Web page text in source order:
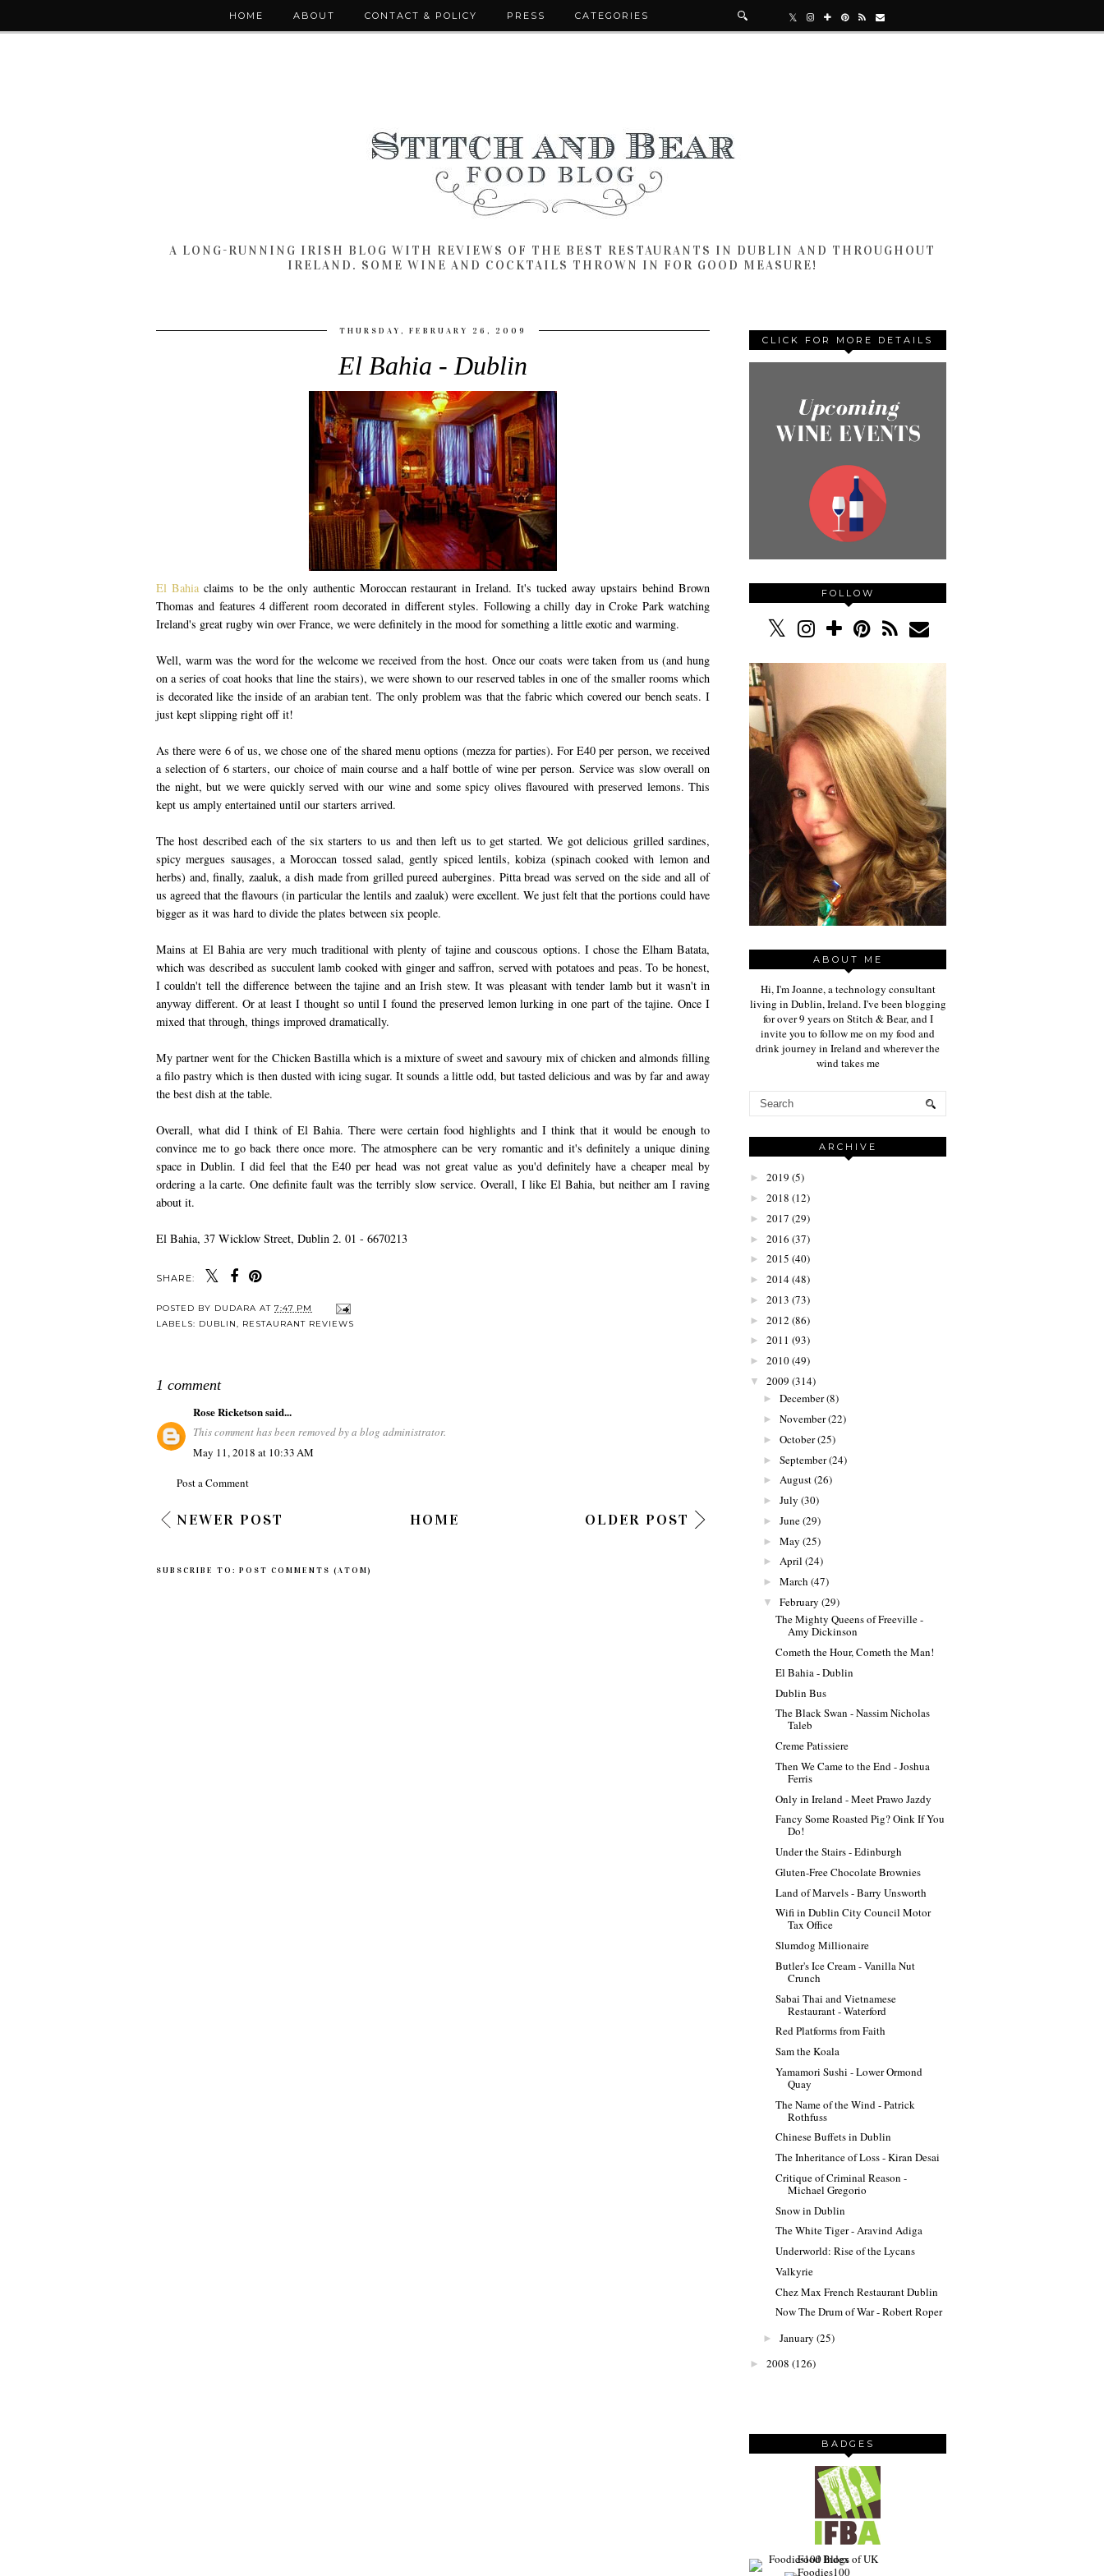
HOME ABOUT CONTACT & POLICY PRESS CATEGORIES
A LONG-RUNNING IRISH BLOG WITH REVIEWS OF THE BEST RESTAURANTS IN DUBLIN AND THROUGHOUT
IRELAND. SOME WINE AND COCKTAILS THROWN IN FOR GOOD MEASURE!
THURSDAY, FEBRUARY 26, 2009
El Bahia - Dublin
El Bahiaclaims to be the only authentic Moroccan restaurant in Ireland. It's tucked away upstairs behind Brown
Thomas and features 4 different room decorated in different styles. Following a chilly day in Croke Park watching
Ireland's great rugby win over France, we were definitely in the mood for something a little exotic and warming.
Well, warm was the word for the welcome we received from the host. Once our coats were taken from us (and hung
on a series of coat hooks that line the stairs), we were shown to our reserved tables in one of the smaller rooms which
is decorated like the inside of an arabian tent. The only problem was that the fabric which covered our bench seats. I
just kept slipping right off it!
As there were 6 of us, we chose one of the shared menu options (mezza for parties). For E40 per person, we received
a selection of 6 starters, our choice of main course and a half bottle of wine per person. Service was slow overall on
the night, but we were quickly served with our wine and some spicy olives flavoured with preserved lemons. This
kept us amply entertained until our starters arrived.
The host described each of the six starters to us and then left us to get started. We got delicious grilled sardines,
spicy mergues sausages, a Moroccan tossed salad, gently spiced lentils, kobiza (spinach cooked with lemon and
herbs) and, finally, zaaluk, a dish made from grilled pureed aubergines. Pitta bread was served on the side and all of
us agreed that the flavours (in particular the lentils and zaaluk) were excellent. We just felt that the portions could have
bigger as it was hard to divide the plates between six people.
Mains at El Bahia are very much traditional with plenty of tajine and couscous options. I chose the Elham Batata,
which was described as succulent lamb cooked with ginger and saffron, served with potatoes and peas. To be honest,
I couldn't tell the difference between the tajine and an Irish stew. It was pleasant with tender lamb but it wasn't in
anyway different. Or at least I thought so until I found the preserved lemon lurking in one part of the tajine. Once I
mixed that through, things improved dramatically.
My partner went for the Chicken Bastilla which is a mixture of sweet and savoury mix of chicken and almonds filling
a filo pastry which is then dusted with icing sugar. It sounds a little odd, but tasted delicious and was by far and away
the best dish at the table.
Overall, what did I think of El Bahia. There were certain food highlights and I think that it would be enough to
convince me to go back there once more. The atmosphere can be very romantic and it's definitely a unique dining
space in Dublin. I did feel that the E40 per head was not great value as you'd definitely have a cheaper meal by
ordering a la carte. One definite fault was the terribly slow service. Overall, I like El Bahia, but neither am I raving
about it.
El Bahia, 37 Wicklow Street, Dublin 2. 01 - 6670213
SHARE:
POSTED BY DUDARA AT 7:47 PM
LABELS: DUBLIN, RESTAURANT REVIEWS
1 comment
Rose Ricketsonsaid...
This comment has been removed by a blog administrator.
May 11, 2018 at 10:33 AM
Post a Comment
NEWER POST OLDER POST
HOME
SUBSCRIBE TO: POST COMMENTS (ATOM)
CLICK FOR MORE DETAILS
FOLLOW
ABOUT ME
Hi, I'm Joanne, a technology consultant
living in Dublin, Ireland. I've been blogging
for over 9 years on Stitch & Bear, and I
invite you to follow me on my food and
drink journey in Ireland and wherever the
wind takes me
ARCHIVE
► 2019 (5)
► 2018 (12)
► 2017 (29)
► 2016 (37)
► 2015 (40)
► 2014(48)
► 2013 (73)
► 2012 (86)
► 2011 (93)
► 2010(49)
▼ 2009 (314)
► December(8)
► November(22)
► October(25)
► September(24)
► August(26)
► July (30)
► June(29)
► May (25)
► April (24)
► March (47)
▼ February (29)
The Mighty Queens of Freeville -
Amy Dickinson
Cometh the Hour, Cometh the Man!
El Bahia - Dublin
Dublin Bus
The Black Swan - Nassim Nicholas
Taleb
Creme Patissiere
Then We Came to the End - Joshua
Ferris
Only in Ireland - Meet Prawo Jazdy
Fancy Some Roasted Pig? Oink If You
Do!
Under the Stairs - Edinburgh
Gluten-Free Chocolate Brownies
Land of Marvels - Barry Unsworth
Wifi in Dublin City Council Motor
Tax Office
Slumdog Millionaire
Butler's Ice Cream - Vanilla Nut
Crunch
Sabai Thai and Vietnamese
Restaurant - Waterford
Red Platforms from Faith
Sam the Koala
Yamamori Sushi - Lower Ormond
Quay
The Name of the Wind - Patrick
Rothfuss
Chinese Buffets in Dublin
The Inheritance of Loss - Kiran Desai
Critique of Criminal Reason -
Michael Gregorio
Snow in Dublin
The White Tiger - Aravind Adiga
Underworld: Rise of the Lycans
Valkyrie
Chez Max French Restaurant Dublin
Now The Drum of War - Robert Roper
► January (25)
► 2008 (126)
BADGES